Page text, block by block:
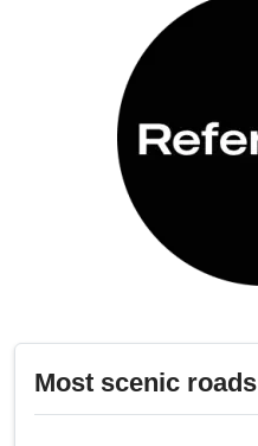
Most scenic roads